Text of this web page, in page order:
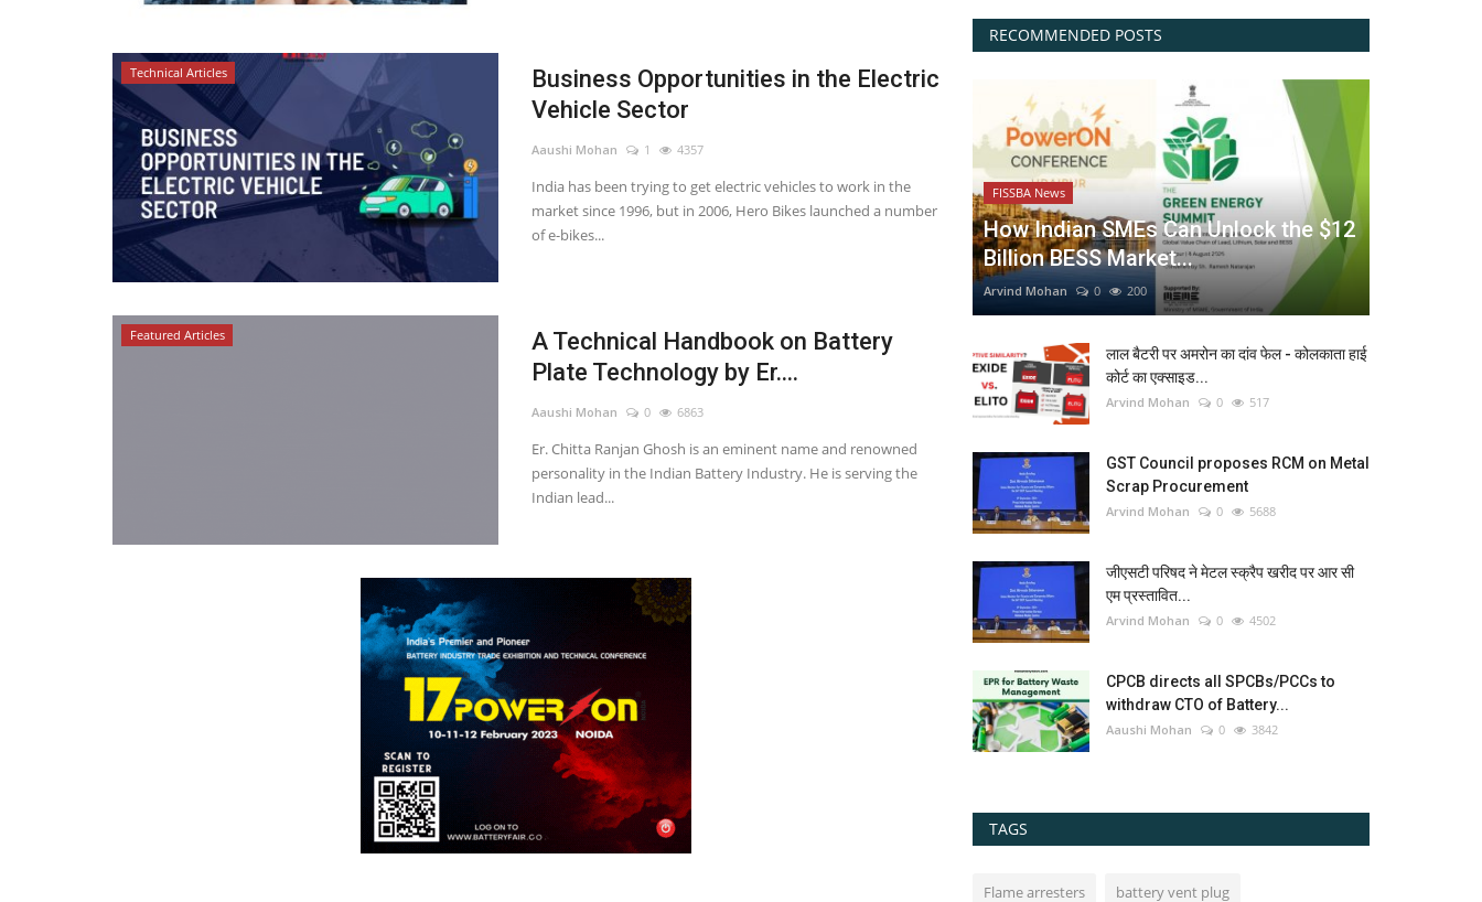
Technical Articles
Business Opportunities in the Electric
Vehicle Sector
Aaushi Mohan 1 4357
India has been trying to get electric vehicles to work in the
market since 1996, but in 2006, Hero Bikes launched a number
of e-bikes...
Featured Articles
A Technical Handbook on Battery
Plate Technology by Er....
Aaushi Mohan 0 6863
Er. Chitta Ranjan Ghosh is an eminent name and renowned
personality in the Indian Battery Industry. He is serving the
Indian lead...
RECOMMENDED POSTS
FISSBA News
How Indian SMEs Can Unlock the $12
Billion BESS Market...
Arvind Mohan 0 200
लाल बैटरी पर अमरोन का दांव फेल - कोलकाता हाई
कोर्ट का एक्साइड...
Arvind Mohan 0 517
GST Council proposes RCM on Metal
Scrap Procurement
Arvind Mohan 0 5688
जीएसटी परिषद ने मेटल स्क्रैप खरीद पर आर सी
एम प्रस्तावित...
Arvind Mohan 0 4502
CPCB directs all SPCBs/PCCs to
withdraw CTO of Battery...
Aaushi Mohan 0 3842
TAGS
Flame arresters battery vent plug